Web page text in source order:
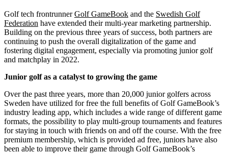
Golf tech frontrunnerGolf GameBook and the Swedish Golf
Federation have extended their multi-year marketing partnership.
Building on the previous three years of success, both partners are
continuing to push the overall digitalization of the game and
fostering digital engagement, especially via promoting junior golf
and matchplay in 2022.
Junior golf as a catalyst to growing the game
Over the past three years, more than 20,000 junior golfers across
Sweden have utilized for free the full benefits of Golf GameBook’s
industry leading app, which includes a wide range of different game
formats, the possibility to play multi-group tournaments and features
for staying in touch with friends on and off the course. With the free
premium membership, which is provided ad free, juniors have also
been able to improve their game through Golf GameBook’s